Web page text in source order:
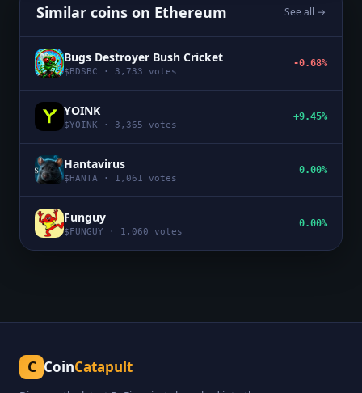
Similar coins on Ethereum See all →
Bugs Destroyer Bush Cricket
$BDSBC · 3,733 votes
-0.68%
YOINK
$YOINK · 3,365 votes
+9.45%
Hantavirus
$HANTA · 1,061 votes
0.00%
Funguy
$FUNGUY · 1,060 votes
0.00%
C CoinCatapult